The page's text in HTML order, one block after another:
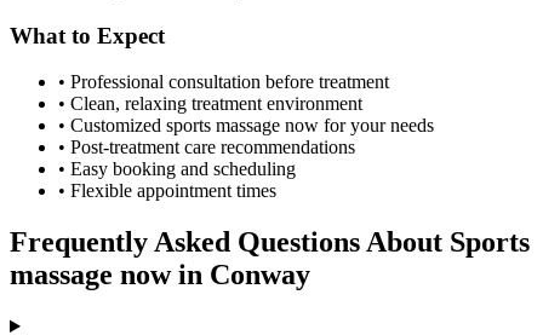
What to Expect
• Professional consultation before treatment
• Clean, relaxing treatment environment
• Customized sports massage now for your needs
• Post-treatment care recommendations
• Easy booking and scheduling
• Flexible appointment times
Frequently Asked Questions About Sports
massage nowin Conway